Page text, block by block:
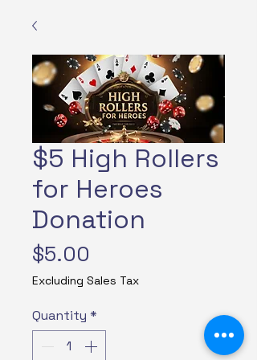
$5 High Rollers
for Heroes
Donation
$5.00
Excluding Sales Tax
Quantity *